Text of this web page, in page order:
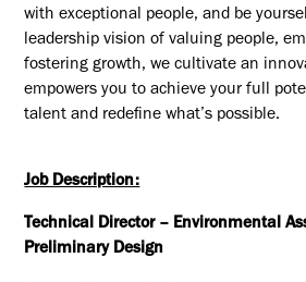
with exceptional people, and be
leadership vision of valuing people,
fostering growth, we cultivate an
empowers you to achieve your full
talent and redefine what’s possible.
Job Description:
Technical Director – Environmental
Preliminary Design